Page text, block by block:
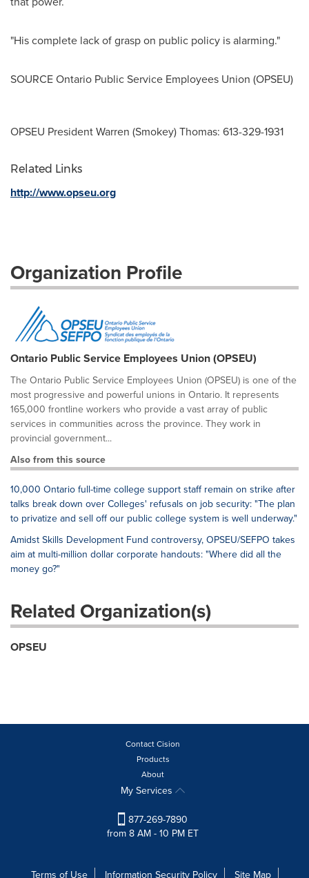
"His complete lack of grasp on public policy is alarming."
SOURCE Ontario Public Service Employees Union (OPSEU)
OPSEU President Warren (Smokey) Thomas: 613-329-1931
Related Links
http://www.opseu.org
Organization Profile
Ontario Public Service Employees Union (OPSEU)
The Ontario Public Service Employees Union (OPSEU) is one of the
most progressive and powerful unions in Ontario. It represents
165,000 frontline workers who provide a vast array of public
services in communities across the province. They work in
provincial government...
Also from this source
10,000 Ontario full-time college support staff remain on strike after
talks break down over Colleges' refusals on job security: "The plan
to privatize and sell off our public college system is well underway."
Amidst Skills Development Fund controversy, OPSEU/SEFPO takes
aim at multi-million dollar corporate handouts: "Where did all the
money go?"
Related Organization(s)
OPSEU
Contact Cision
Products
About
My Services
877-269-7890
from 8 AM - 10 PM ET
Terms of Use Information Security Policy Site Map